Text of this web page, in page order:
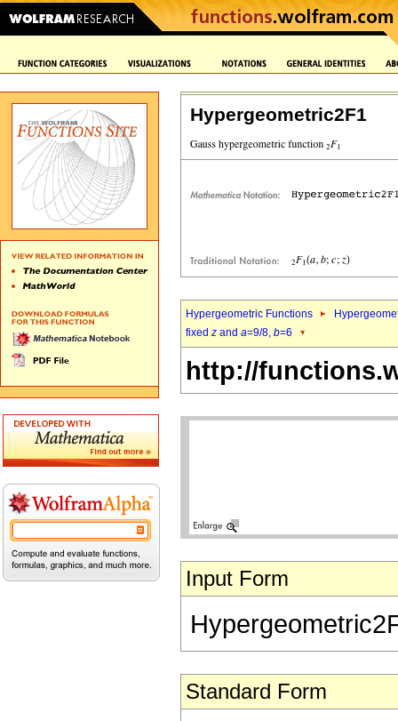
Hypergeometric2F1
Hypergeometric Functions
fixed z and a=9/8, b=6
http://
Input Form
Standard Form